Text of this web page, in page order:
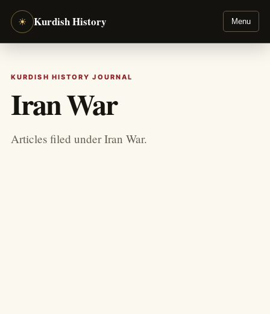
☀ Kurdish History Menu
KURDISH HISTORY JOURNAL
Iran War
Articles filed under Iran War.